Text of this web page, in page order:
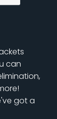
can
got a